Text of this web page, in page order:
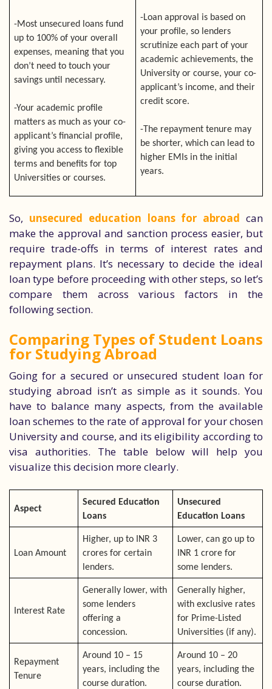
-Most unsecured loans fund
up to 100% of your overall
expenses, meaning that you
don’t need to touch your
savings until necessary.
-Your academic profile
matters as much as your co-
applicant’s financial profile,
giving you access to flexible
terms and benefits for top
Universities or courses.
-Loan approval is based on
your profile, so lenders
scrutinize each part of your
academic achievements, the
University or course, your co-
applicant’s income, and their
credit score.
-The repayment tenure may
be shorter, which can lead to
higher EMIs in the initial
years.
So, unsecured education loans for abroad can
make the approval and sanction process easier, but
require trade-offs in terms of interest rates and
repayment plans. It’s necessary to decide the ideal
loan type before proceeding with other steps, so let’s
compare them across various factors in the
following section.
Comparing Types of Student Loans
for Studying Abroad
Going for a secured or unsecured student loan for
studying abroad isn’t as simple as it sounds. You
have to balance many aspects, from the available
loan schemes to the rate of approval for your chosen
University and course, and its eligibility according to
visa authorities. The table below will help you
visualize this decision more clearly.
Aspect
Secured Education
Loans
Unsecured
Education Loans
Loan Amount
Higher, up to INR 3
crores for certain
lenders.
Lower, can go up to
INR 1 crore for
some lenders.
Interest Rate
Generally lower, with
some lenders
offering a
concession.
Generally higher,
with exclusive rates
for Prime-Listed
Universities (if any).
Repayment
Tenure
Around 10 – 15
years, including the
course duration.
Around 10 – 20
years, including the
course duration.